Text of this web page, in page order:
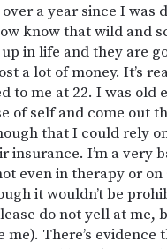
over a year since I was
know that wild and
in life and they are
a lot of money. It’s
to me at 22. I was old
of self and come out
that I could rely
insurance. I’m a very
even in therapy or
it wouldn’t be
do not yell at me,
me). There’s evidence